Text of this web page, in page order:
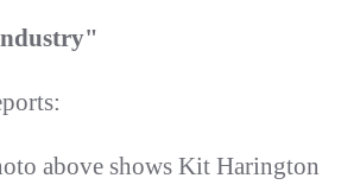
above shows Kit Harington